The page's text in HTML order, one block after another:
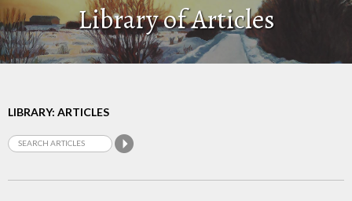
Library of Articles
LIBRARY: ARTICLES